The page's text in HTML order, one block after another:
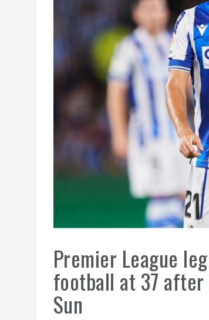
Premier League
football at 37
Sun